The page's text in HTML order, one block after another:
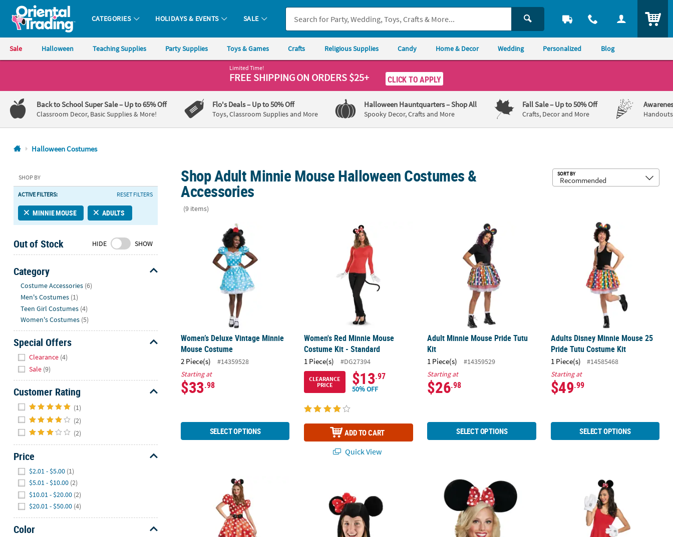
Oriental Trading Company - Nobody Delivers More Fun™
CATEGORIES HOLIDAYS & EVENTS SALE
Sale Halloween Teaching Supplies Party Supplies Toys & Games Crafts Religious Supplies Candy Home & Decor Wedding Personalized Blog
1-
800-
875-
8480
Friday
7AM-
9PM
Saturday-
8AM-
8PM
CT
We're
here
help.
Feel
free
contact
with
any
questions
concerns.
Limited Time!
FREE SHIPPINGON ORDERS $25+ CLICK TO APPLY
Back to School Super Sale– Up to 65% Off
Classroom Decor, Basic Supplies & More!
Flo's Deals– Up to 50% Off
Toys, Classroom Supplies and More
Halloween Hauntquarters– Shop All
Spooky Decor, Crafts and More
Fall Sale– Up to 50% Off
Crafts, Decor and More
Halloween Costumes
SHOP BY
ACTIVE FILTERS: RESET FILTERS
MINNIE MOUSE ADULTS
Out of Stock HIDE SHOW
Category
Costume Accessories (6)
Men's Costumes (1)
Teen Girl Costumes (4)
Women's Costumes (5)
Special Offers
Clearance (4)
Sale (9)
Customer Rating
(1)
(2)
(2)
Price
$2.01 - $5.00 (1)
$5.01 - $10.00 (2)
$10.01 - $20.00 (2)
$20.01 - $50.00 (4)
Color
Shop Adult Minnie Mouse Halloween Costumes &
Accessories
(9 items)
SORT BY
Women’s Deluxe Vintage Minnie Mouse Costume
Women’s Deluxe Vintage Minnie
Mouse Costume
2 Piece(s)
#14359528
Starting at
$33.98
SELECT OPTIONS
Women's Red Minnie Mouse Costume Kit - Standard
Women's Red Minnie Mouse
Costume Kit - Standard
1 Piece(s) #DG27394
CLEARANCE
PRICE
$13.97
50% OFF
ADD TO CART
Quick View
Adult Minnie Mouse Pride Tutu Kit
Adult Minnie Mouse Pride Tutu
Kit
1 Piece(s)
#14359529
Starting at
$26.98
SELECT OPTIONS
Adults Disney Minnie Mouse 25
Adults Disney Minnie Mouse 25
Pride Tutu Costume Kit
1 Piece(s)
#14585468
Starting at
$49.99
SELECT OPTIONS
Women's Classic Red Minnie Mouse™ Costume Adults Oversized Minnie Mouse Ears Adults Minnie Mouse Ears Gloves Kit